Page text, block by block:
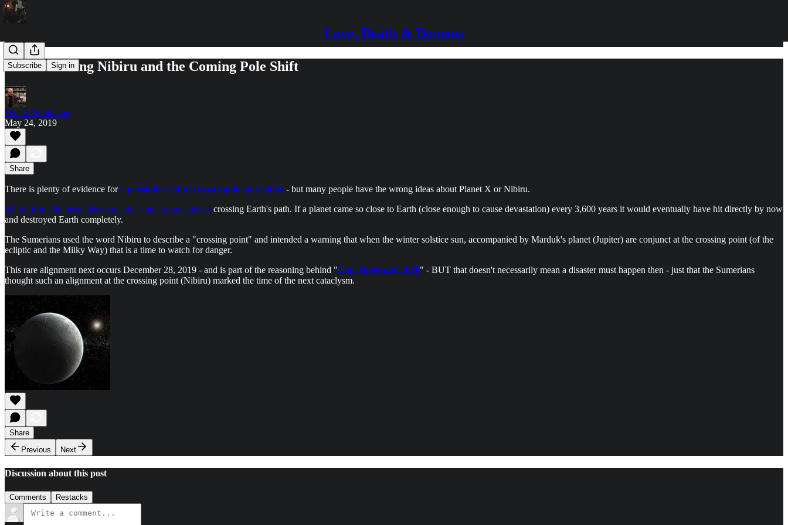
Love, Death & Demons
Subscribe Sign in
Understanding Nibiru and the Coming Pole Shift
David Montaigne
May 24, 2019
Share
There is plenty of evidence fora periodic cycle of catastrophic pole shifts - but many people have the wrong ideas about Planet X or Nibiru.
Nibiru is totally misunderstood and is not a rogue planet crossing Earth's path. If a planet came so close to Earth (close enough to cause devastation) every 3,600 years it would eventually have hit directly by now
and destroyed Earth completely.
The Sumerians used the word Nibiru to describe a "crossing point" and intended a warning that when the winter solstice sun, accompanied by Marduk's planet (Jupiter) are conjunct at the crossing point (of the
ecliptic and the Milky Way) that is a time to watch for danger.
This rare alignment next occurs December 28, 2019 - and is part of the reasoning behind "End Times and 2019" - BUT that doesn't necessarily mean a disaster must happen then - just that the Sumerians
thought such an alignment at the crossing point (Nibiru) marked the time of the next cataclysm.
Share
Previous
Next
Discussion about this post
Comments Restacks